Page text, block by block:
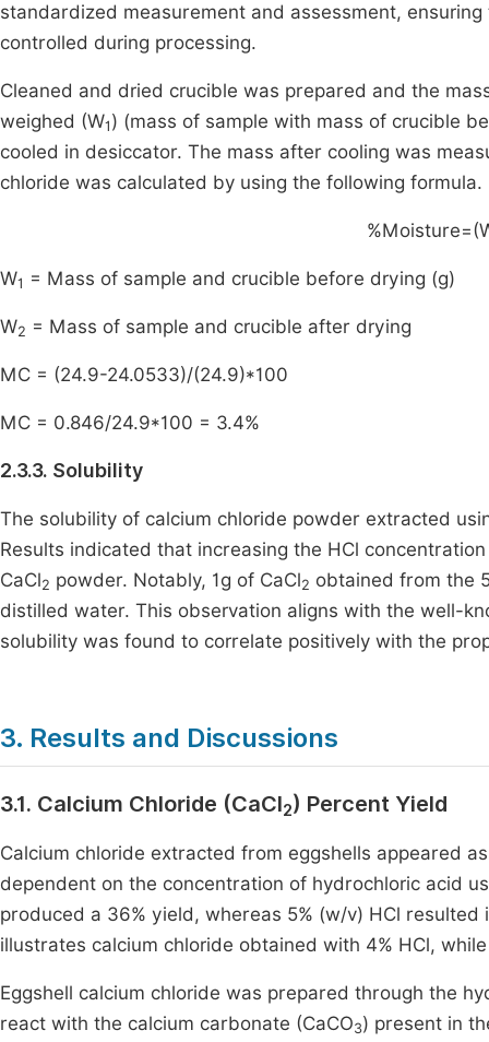
standardized measurement and assessment,
controlled during processing.
Cleaned and dried crucible was prepared and the
weighed (W1 ) (mass of sample with mass of crucible
cooled in desiccator. The mass after cooling was
chloride was calculated by using the following formula.
%Moisture=
W1 = Mass of sample and crucible before drying (g)
W2 = Mass of sample and crucible after drying
MC = (24.9-24.0533)/(24.9)*100
MC = 0.846/24.9*100 = 3.4%
2.3.3. Solubility
The solubility of calcium chloride powder extracted
Results indicated that increasing the HCl
CaCl2 powder. Notably, 1g of CaCl2 obtained from the
distilled water. This observation aligns with the well-
solubility was found to correlate positively with the
3. Results and Discussions
3.1. Calcium Chloride (CaCl2) Percent Yield
Calcium chloride extracted from eggshells appeared
dependent on the concentration of hydrochloric acid
produced a 36% yield, whereas 5% (w/v) HCl
illustrates calcium chloride obtained with 4% HCl,
Eggshell calcium chloride was prepared through the
react with the calcium carbonate (CaCO3) present in